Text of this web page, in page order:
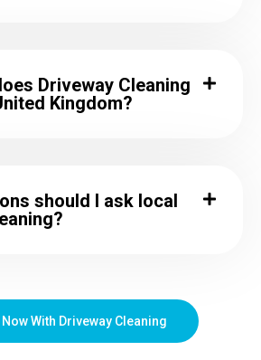
Driveway Cleaning
Kingdom?
should I ask local
With Driveway Cleaning